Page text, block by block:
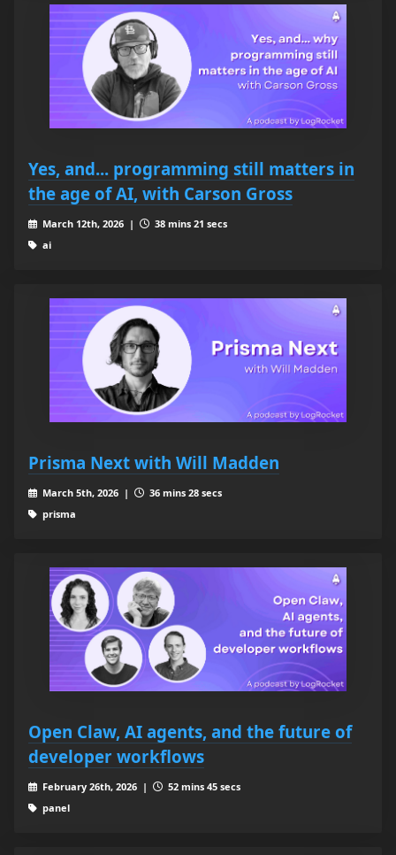
Yes, and... programming still matters in
the age of AI, with Carson Gross
March 12th, 2026 |
38 mins 21 secs
ai
Prisma Next with Will Madden
March 5th, 2026 |
36 mins 28 secs
prisma
Open Claw, AI agents, and the future of
developer workflows
February 26th, 2026 |
52 mins 45 secs
panel